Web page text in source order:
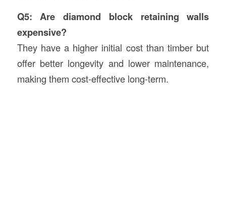
Q5: Are diamond block retaining walls
expensive?
They have a higher initial cost than timber but
offer better longevity and lower maintenance,
making them cost-effective long-term.